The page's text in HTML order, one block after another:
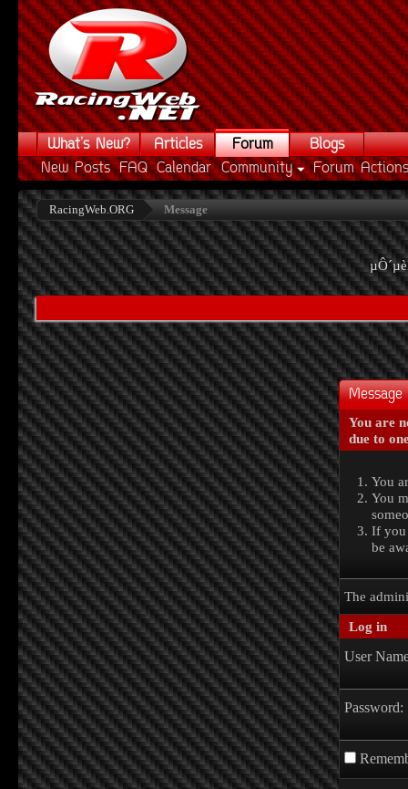
What's New? Articles
Forum
New Posts FAQ Calendar Community Forum Actions
Blogs
RacingWeb.ORG Message
Message
You are
due to
You
You
If you
be
The
Log in
User
Password: